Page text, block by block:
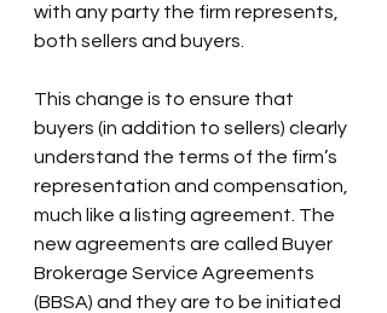
with any party the firm represents,
both sellers and buyers.
This change is to ensure that
buyers (in addition to sellers) clearly
understand the terms of the firm’s
representation and compensation,
much like a listing agreement. The
new agreements are called Buyer
Brokerage Service Agreements
(BBSA) and they are to be initiated